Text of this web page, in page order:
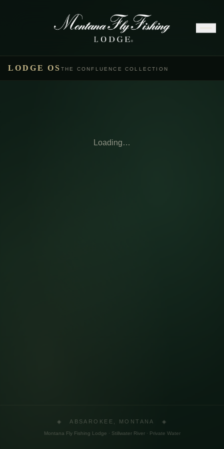
LODGE OSTHE CONFLUENCE COLLECTION
Loading…
◈ ABSAROKEE, MONTANA ◈
Montana Fly Fishing Lodge · Stillwater River · Private Water